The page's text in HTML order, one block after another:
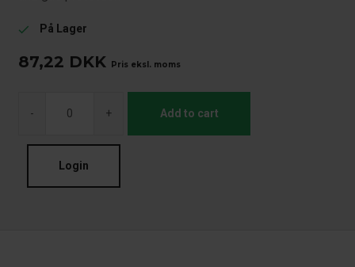
check På Lager
87,22 DKK Pris eksl. moms
- + Add to cart
Login